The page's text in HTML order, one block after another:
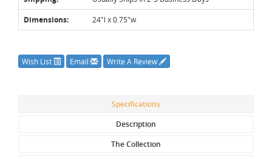
Dimensions: 24"l x 0.75"w
Wish List Email Write A Review
Specifications
Description
The Collection